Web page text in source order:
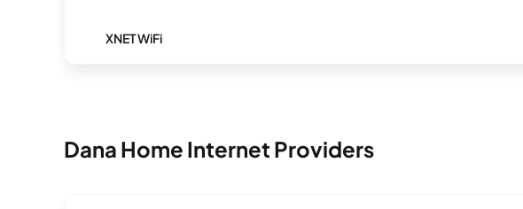
XNET WiFi
Dana Home Internet Providers